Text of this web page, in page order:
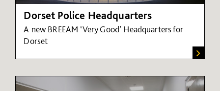
Dorset Police Headquarters
A new BREEAM ‘Very Good’ Headquarters for
Dorset